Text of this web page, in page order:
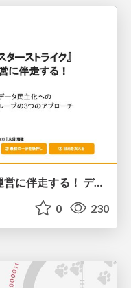
『モンスターストライク』 の運営に伴走する！ データ民主化への 解析グループの3つのアプローチ
0 230